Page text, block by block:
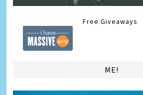
Free Giveaways
ME!